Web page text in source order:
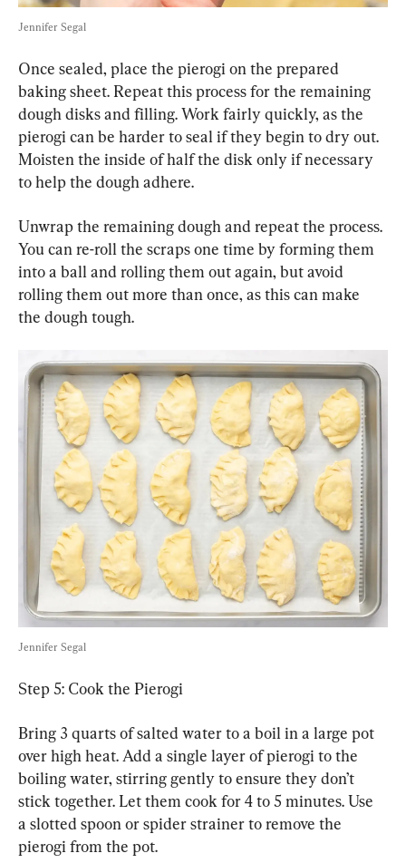
Jennifer Segal
Once sealed, place the pierogi on the prepared
baking sheet. Repeat this process for the remaining
dough disks and filling. Work fairly quickly, as the
pierogi can be harder to seal if they begin to dry out.
Moisten the inside of half the disk only if necessary
to help the dough adhere.
Unwrap the remaining dough and repeat the process.
You can re-roll the scraps one time by forming them
into a ball and rolling them out again, but avoid
rolling them out more than once, as this can make
the dough tough.
Jennifer Segal
Step 5: Cook the Pierogi
Bring 3 quarts of salted water to a boil in a large pot
over high heat. Add a single layer of pierogi to the
boiling water, stirring gently to ensure they don’t
stick together. Let them cook for 4 to 5 minutes. Use
a slotted spoon or spider strainer to remove the
pierogi from the pot.